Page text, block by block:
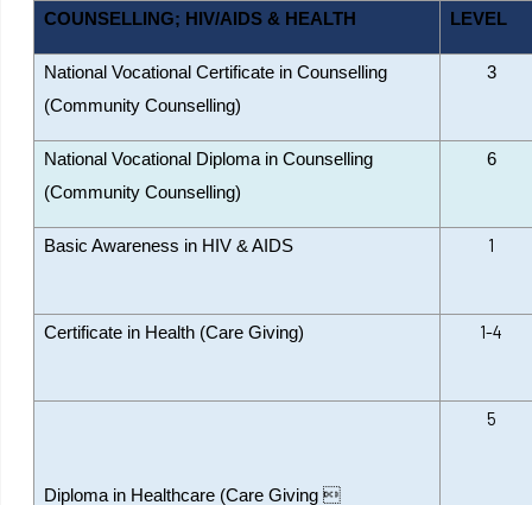
COUNSELLING; HIV/AIDS & HEALTH LEVEL
National Vocational Certificate in Counselling
(Community Counselling)
3
National Vocational Diploma in Counselling
(Community Counselling)
6
Basic Awareness in HIV & AIDS 1
Certificate in Health (Care Giving) 1-4
Diploma in Healthcare (Care Giving 
5